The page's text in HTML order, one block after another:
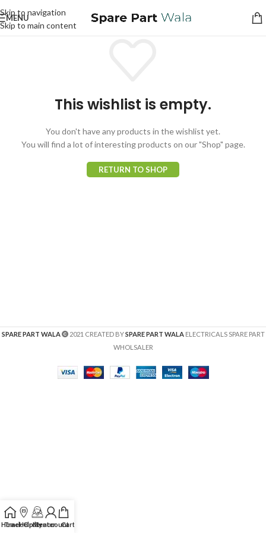
Skip to navigation
Skip to main content
MENU
This wishlist is empty.
You don't have any products in the wishlist yet.
You will find a lot of interesting products on our "Shop" page.
RETURN TO SHOP
SPARE PART WALA 2021 CREATED BYSPARE PART WALAELECTRICALS SPARE PART
WHOLSALER
Home
Track Order
Help Center
My accountCart